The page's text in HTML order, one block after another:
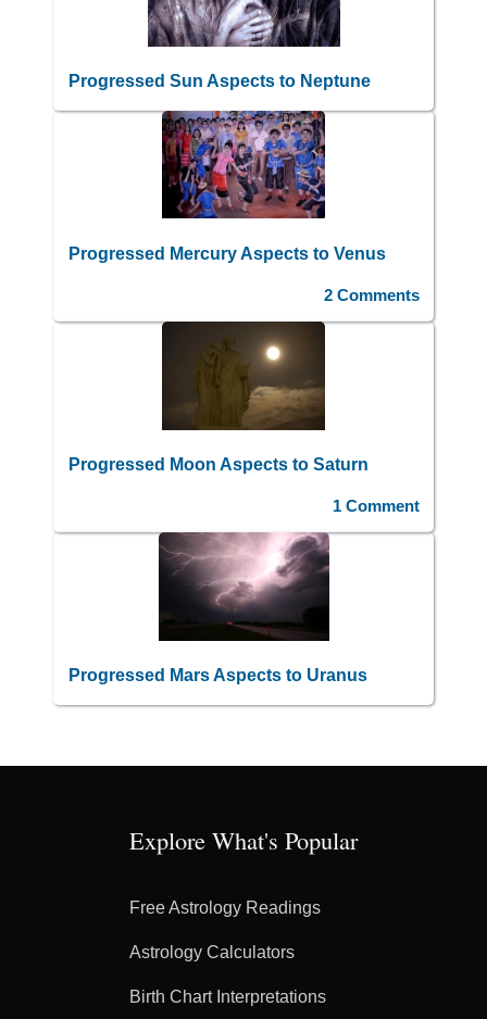
Progressed Sun Aspects to Neptune
Progressed Mercury Aspects to Venus
2 Comments
Progressed Moon Aspects to Saturn
1 Comment
Progressed Mars Aspects to Uranus
Explore What's Popular
Free Astrology Readings
Astrology Calculators
Birth Chart Interpretations